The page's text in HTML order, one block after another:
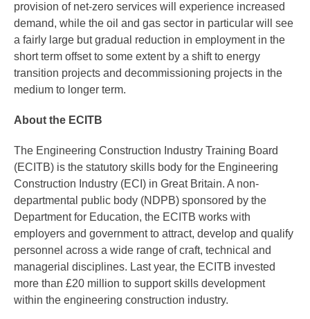
provision of net-zero services will experience increased
demand, while the oil and gas sector in particular will see
a fairly large but gradual reduction in employment in the
short term offset to some extent by a shift to energy
transition projects and decommissioning projects in the
medium to longer term.
About the ECITB
The Engineering Construction Industry Training Board
(ECITB) is the statutory skills body for the Engineering
Construction Industry (ECI) in Great Britain. A non-
departmental public body (NDPB) sponsored by the
Department for Education, the ECITB works with
employers and government to attract, develop and qualify
personnel across a wide range of craft, technical and
managerial disciplines. Last year, the ECITB invested
more than £20 million to support skills development
within the engineering construction industry.